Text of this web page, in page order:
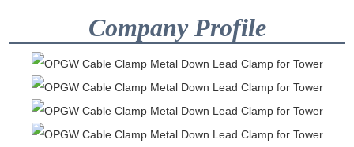
Company Profile